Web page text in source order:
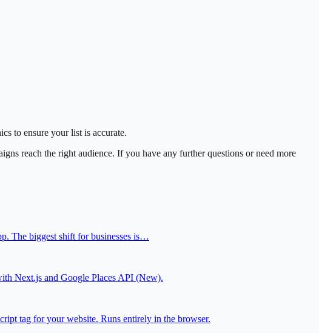
to ensure your list is accurate.
reach the right audience. If you have any further questions or need more
The biggest shift for businesses is…
Next.js and Google Places API (New).
tag for your website. Runs entirely in the browser.